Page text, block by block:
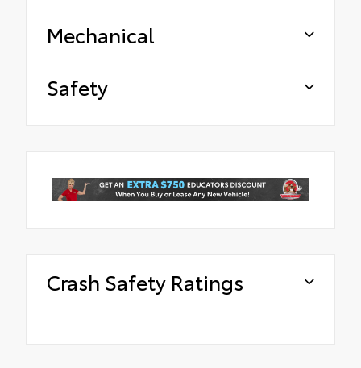
Mechanical
Safety
Crash Safety Ratings